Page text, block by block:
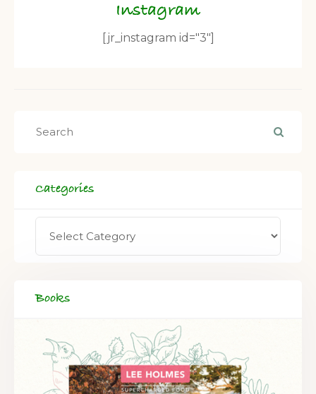
Instagram
[jr_instagram id="3"]
Categories
Books